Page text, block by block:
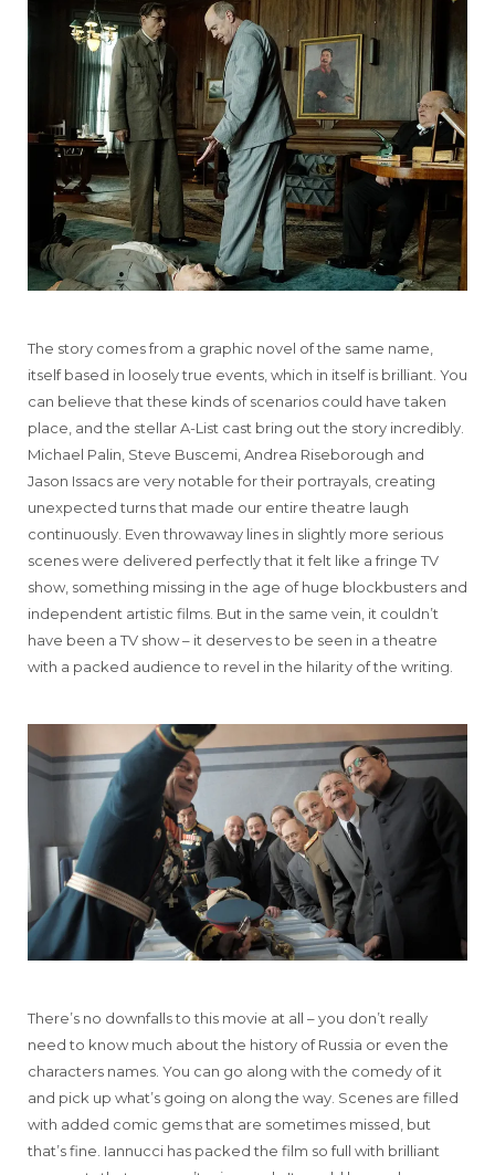
The story comes from a graphic novel of the same name,
itself based in loosely true events, which in itself is brilliant. You
can believe that these kinds of scenarios could have taken
place, and the stellar A-List cast bring out the story incredibly.
Michael Palin, Steve Buscemi, Andrea Riseborough and
Jason Issacs are very notable for their portrayals, creating
unexpected turns that made our entire theatre laugh
continuously. Even throwaway lines in slightly more serious
scenes were delivered perfectly that it felt like a fringe TV
show, something missing in the age of huge blockbusters and
independent artistic films. But in the same vein, it couldn’t
have been a TV show – it deserves to be seen in a theatre
with a packed audience to revel in the hilarity of the writing.
There’s no downfalls to this movie at all – you don’t really
need to know much about the history of Russia or even the
characters names. You can go along with the comedy of it
and pick up what’s going on along the way. Scenes are filled
with added comic gems that are sometimes missed, but
that’s fine. Iannucci has packed the film so full with brilliant